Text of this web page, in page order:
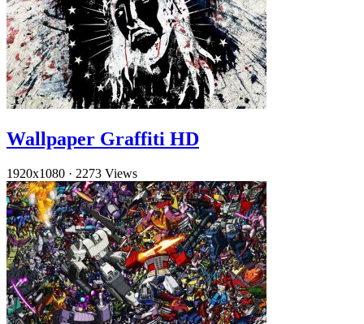
Wallpaper Graffiti HD
1920x1080 · 2273 Views